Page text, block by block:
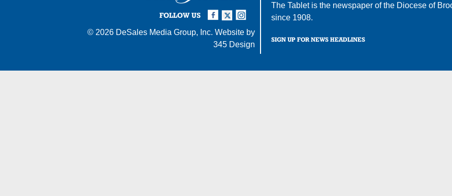
FOLLOW US
Instagram
Twitter
Facebook
© 2026 DeSales Media Group, Inc. Website by
345 Design
The Tablet is the newspaper of the Diocese of
since 1908.
SIGN UP FOR NEWS HEADLINES